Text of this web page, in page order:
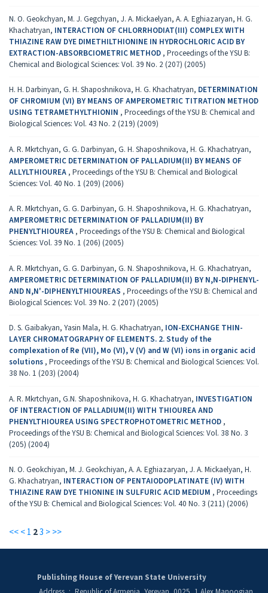
N. O. Geokchyan, M. J. Gegchyan, J. A. Mickaelyan, A. A. Eghiazaryan, H. G.
Khachatryan, INTERACTION OF CHLORRHODIAT(III) COMPLEX WITH
THIAZINE RAW DYE DIMETHILTHIONINE IN HYDROCHLORIC ACID BY
EXTRACTION-ABSORBCIOMETRIC METHOD , Proceedings of the YSU B:
Chemical and Biological Sciences: Vol. 39 No. 2 (207) (2005)
H. H. Darbinyan, G. H. Shaposhnikova, H. G. Khachatryan, DETERMINATION
OF CHROMIUM (VI) BY MEANS OF AMPEROMETRIC TITRATION METHOD
USING TETRAMETHYLTHIONIN , Proceedings of the YSU B: Chemical and
Biological Sciences: Vol. 43 No. 2 (219) (2009)
A. R. Mkrtchyan, G. G. Darbinyan, G. H. Shaposhnikova, H. G. Khachatryan,
AMPEROMETRIC DETERMINATION OF PALLADIUM(II) BY MEANS OF
ALLYLTHIOUREA , Proceedings of the YSU B: Chemical and Biological
Sciences: Vol. 40 No. 1 (209) (2006)
A. R. Mkrtchyan, G. G. Darbinyan, G. H. Shaposhnikova, H. G. Khachatryan,
AMPEROMETRIC DETERMINATION OF PALLADIUM(II) BY
PHENYLTHIOUREA , Proceedings of the YSU B: Chemical and Biological
Sciences: Vol. 39 No. 1 (206) (2005)
A. R. Mkrtchyan, G. G. Darbinyan, G. N. Shaposhnikova, H. G. Khachatryan,
AMPEROMETRIC DETERMINATION OF PALLADIUM(II) BY N,N-DIPHENYL-
AND N,N'-DIPHENYLTHIOUREAS , Proceedings of the YSU B: Chemical and
Biological Sciences: Vol. 39 No. 2 (207) (2005)
D. S. Gaibakyan, Yasin Mala, H. G. Khachatryan, ION-EXCHANGE THIN-
LAYER CHROMATOGRAPHY OF ELEMENTS. 2. Study of the
complexation of Re (VII), Mo (VI), V (V) and W (VI) ions in organic acid
solutions , Proceedings of the YSU B: Chemical and Biological Sciences: Vol.
38 No. 1 (203) (2004)
A. R. Mkrtchyan, G.N. Shaposhnikova, H. G. Khachatryan, INVESTIGATION
OF INTERACTION OF PALLADIUM(II) WITH THIOUREA AND
PHENYLTHIOUREA USING SPECTROPHOTOMETRIC METHOD ,
Proceedings of the YSU B: Chemical and Biological Sciences: Vol. 38 No. 3
(205) (2004)
N. O. Geokchiyan, M. J. Geokchiyan, A. A. Eghiazaryan, J. A. Mickaelyan, H.
G. Khachatryan, INTERACTION OF PENTAIODOPLATINATE (IV) WITH
THIAZINE RAW DYE THIONINE IN SULFURIC ACID MEDIUM , Proceedings
of the YSU B: Chemical and Biological Sciences: Vol. 40 No. 3 (211) (2006)
<<<1 23 >>>
Publishing House of Yerevan State University